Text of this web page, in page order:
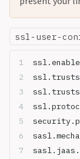
ssl-user-